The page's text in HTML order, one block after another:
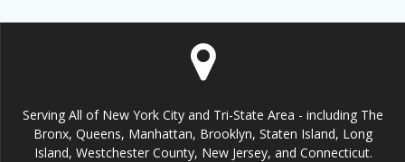
Serving All of New York City and Tri-State Area - including The
Bronx, Queens, Manhattan, Brooklyn, Staten Island, Long
Island, Westchester County, New Jersey, and Connecticut.